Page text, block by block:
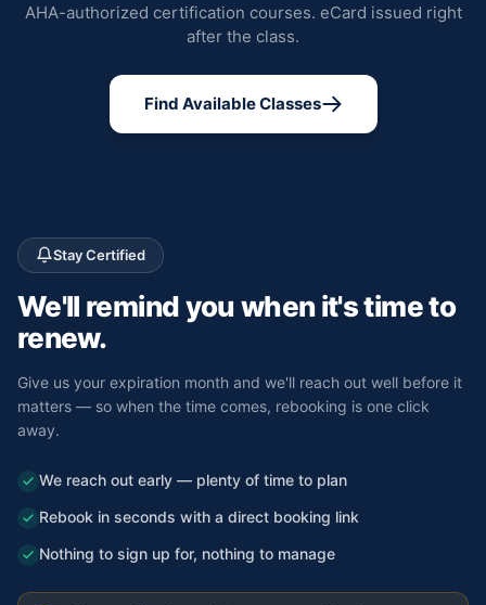
AHA-authorized certification courses. eCard issued right
after the class.
Find Available Classes
Stay Certified
We'll remind you when it's time to
renew.
Give us your expiration month and we'll reach out well before it
matters — so when the time comes, rebooking is one click
away.
We reach out early — plenty of time to plan
Rebook in seconds with a direct booking link
Nothing to sign up for, nothing to manage